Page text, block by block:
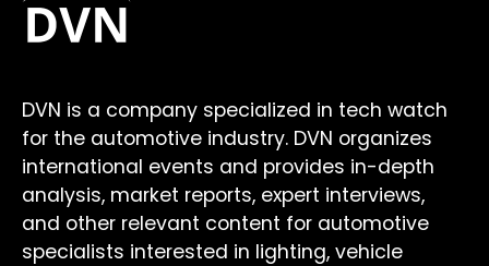
DVN is a company specialized in tech watch
for the automotive industry. DVN organizes
international events and provides in-depth
analysis, market reports, expert interviews,
and other relevant content for automotive
specialists interested in lighting, vehicle